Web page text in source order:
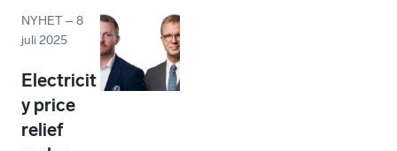
NYHET –8
juli 2025
Electricit
y price
relief